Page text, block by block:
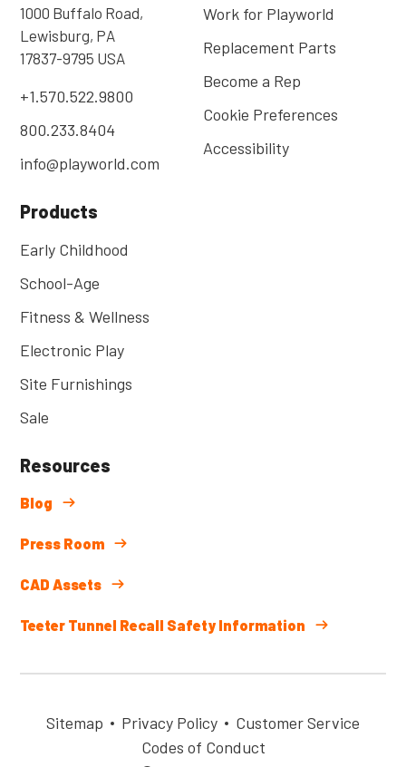
1000 Buffalo Road,
Lewisburg, PA
17837-9795 USA
+1.570.522.9800
800.233.8404
info@playworld.com
Work for Playworld
Replacement Parts
Become a Rep
Cookie Preferences
Accessibility
Products
Early Childhood
School-Age
Fitness & Wellness
Electronic Play
Site Furnishings
Sale
Resources
Blog
Press Room
CAD Assets
Teeter Tunnel Recall Safety Information
Sitemap Privacy Policy
Customer Service
Codes of Conduct